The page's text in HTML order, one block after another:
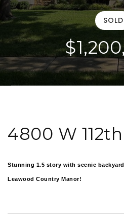
SOLD
4800 W
Stunning 1.5 story with scenic
Leawood Country Manor!